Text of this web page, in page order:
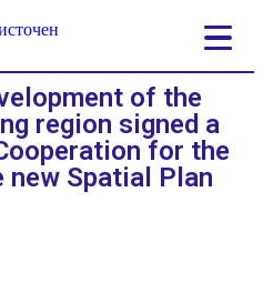
of the
region signed a
for the
Spatial Plan